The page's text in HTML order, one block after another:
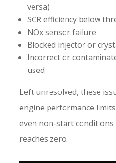
versa)
SCR efficiency below
NOx sensor failure
Blocked injector or
Incorrect or
used
Left unresolved, these
engine performance
even non-start
reaches zero.